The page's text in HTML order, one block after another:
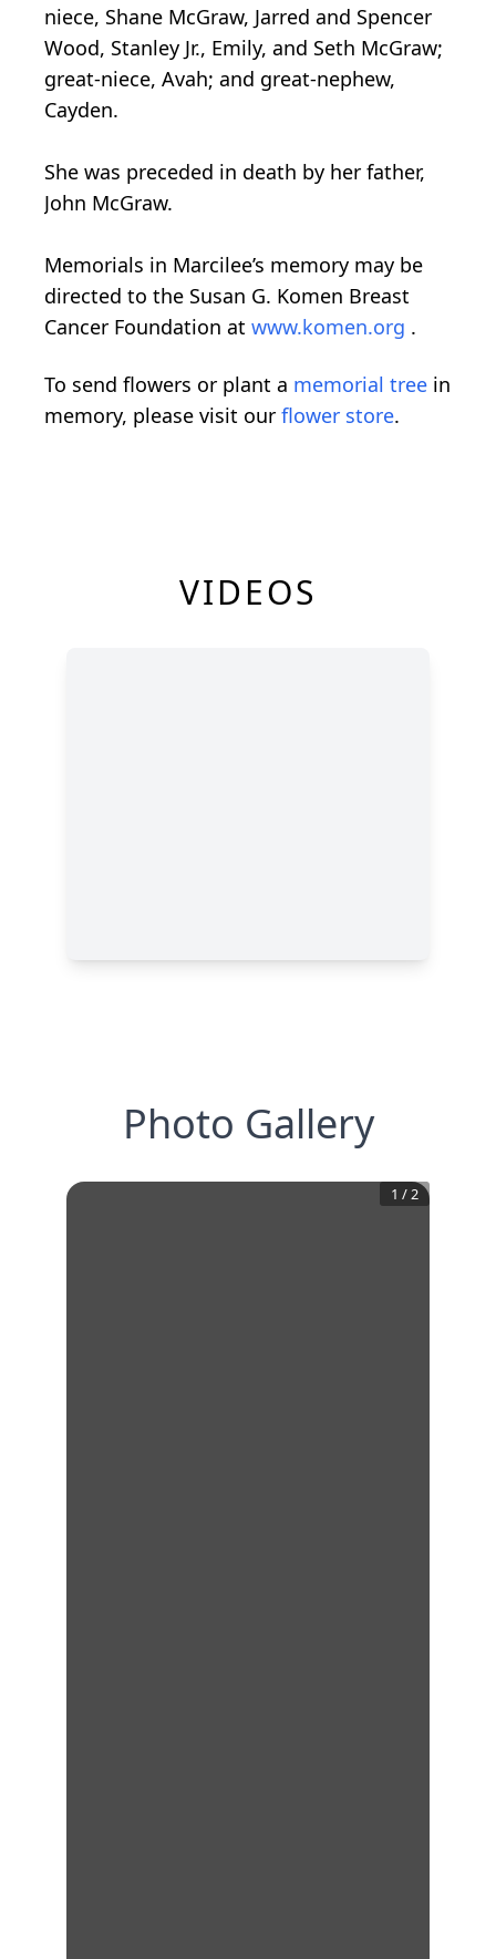
niece, Shane McGraw, Jarred and Spencer
Wood, Stanley Jr., Emily, and Seth McGraw;
great-niece, Avah; and great-nephew,
Cayden.
She was preceded in death by her father,
John McGraw.
Memorials in Marcilee’s memory may be
directed to the Susan G. Komen Breast
Cancer Foundation at www.komen.org .
To send flowers or plant a memorial tree in
memory, please visit our flower store.
VIDEOS
Photo Gallery
1 /2